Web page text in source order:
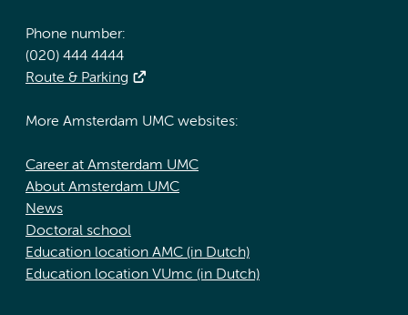
Phone number:
(020) 444 4444
Route & Parking
More Amsterdam UMC websites:
Career at Amsterdam UMC
About Amsterdam UMC
News
Doctoral school
Education location AMC (in Dutch)
Education location VUmc (in Dutch)